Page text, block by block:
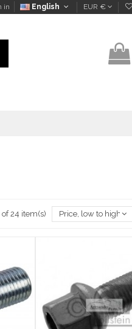
in English EUR €
24 item(s) Price, low to high